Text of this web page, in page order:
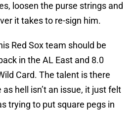
loosen the purse strings and
it takes to re-sign him.
Red Sox team should be
in the AL East and 8.0
Card. The talent is there
hell isn’t an issue, it just felt
trying to put square pegs in